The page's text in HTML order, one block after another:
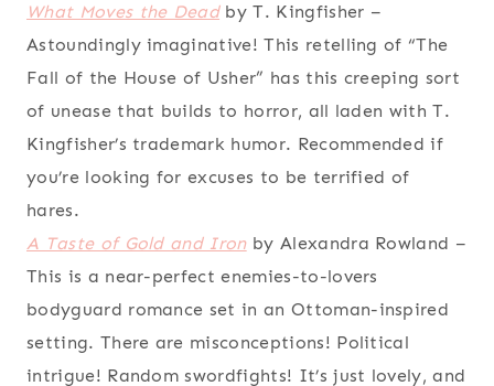
What Moves the Deadby T. Kingfisher –
Astoundingly imaginative! This retelling of “The
Fall of the House of Usher” has this creeping sort
of unease that builds to horror, all laden with T.
Kingfisher’s trademark humor. Recommended if
you’re looking for excuses to be terrified of
hares.
A Taste of Gold and Ironby Alexandra Rowland –
This is a near-perfect enemies-to-lovers
bodyguard romance set in an Ottoman-inspired
setting. There are misconceptions! Political
intrigue! Random swordfights! It’s just lovely, and